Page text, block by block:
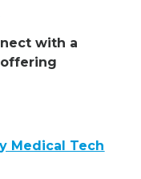
with a
offering
Medical Tech